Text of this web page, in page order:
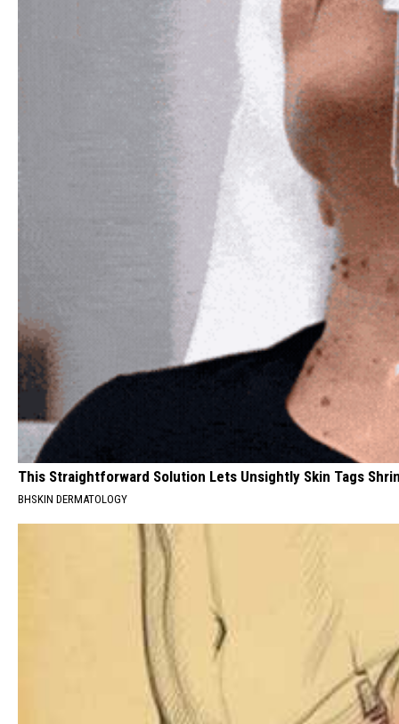
This Straightforward Solution Lets Unsightly Skin Tags
BHSKIN DERMATOLOGY